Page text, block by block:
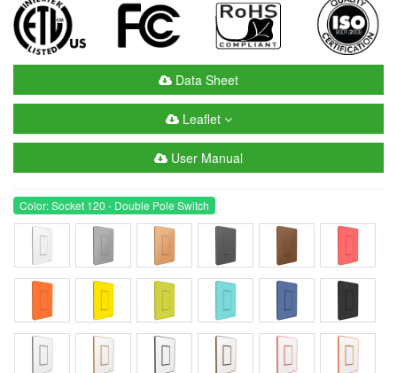
Data Sheet
Leaflet
User Manual
Color: Socket 120 - Double Pole Switch